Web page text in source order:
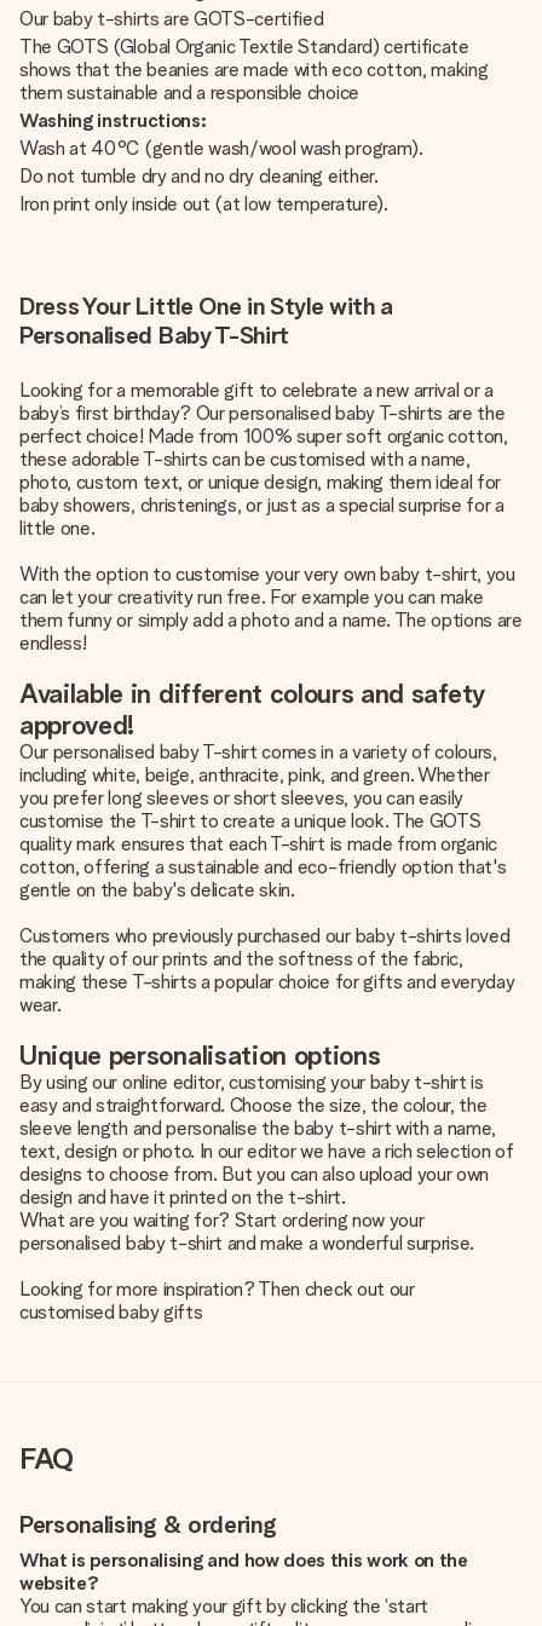
Our baby t-shirts are GOTS-certified
The GOTS (Global Organic Textile Standard) certificate
shows that the beanies are made with eco cotton, making
them sustainable and a responsible choice
Washing instructions:
Wash at 40°C (gentle wash/wool wash program).
Do not tumble dry and no dry cleaning either.
Iron print only inside out (at low temperature).
Dress Your Little One in Style with a
Personalised Baby T-Shirt
Looking for a memorable gift to celebrate a new arrival or a
baby’s first birthday? Our personalised baby T-shirts are the
perfect choice! Made from 100% super soft organic cotton,
these adorable T-shirts can be customised with a name,
photo, custom text, or unique design, making them ideal for
baby showers, christenings, or just as a special surprise for a
little one.
With the option to customise your very own baby t-shirt, you
can let your creativity run free. For example you can make
them funny or simply add a photo and a name. The options are
endless!
Available in different colours and safety
approved!
Our personalised baby T-shirt comes in a variety of colours,
including white, beige, anthracite, pink, and green. Whether
you prefer long sleeves or short sleeves, you can easily
customise the T-shirt to create a unique look. The GOTS
quality mark ensures that each T-shirt is made from organic
cotton, offering a sustainable and eco-friendly option that's
gentle on the baby's delicate skin.
Customers who previously purchased our baby t-shirts loved
the quality of our prints and the softness of the fabric,
making these T-shirts a popular choice for gifts and everyday
wear.
Unique personalisation options
By using our online editor, customising your baby t-shirt is
easy and straightforward. Choose the size, the colour, the
sleeve length and personalise the baby t-shirt with a name,
text, design or photo. In our editor we have a rich selection of
designs to choose from. But you can also upload your own
design and have it printed on the t-shirt.
What are you waiting for? Start ordering now your
personalised baby t-shirt and make a wonderful surprise.
Looking for more inspiration? Then check out our
customised baby gifts
FAQ
Personalising & ordering
What is personalising and how does this work on the
website?
You can start making your gift by clicking the ‘start